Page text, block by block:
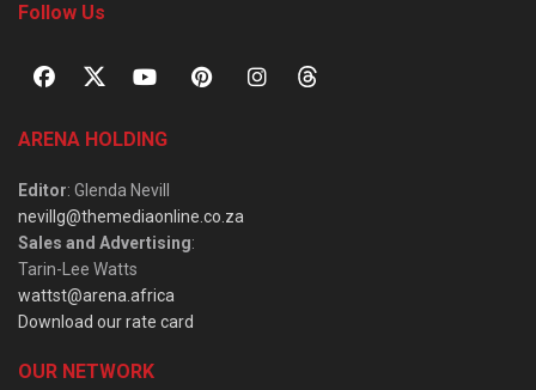
Follow Us
ARENA HOLDING
Editor: Glenda Nevill
nevillg@themediaonline.co.za
Sales and Advertising:
Tarin-Lee Watts
wattst@arena.africa
Download our rate card
OUR NETWORK